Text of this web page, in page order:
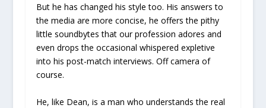
But he has changed his style too. His answers to
the media are more concise, he offers the pithy
little soundbytes that our profession adores and
even drops the occasional whispered expletive
into his post-match interviews. Off camera of
course.
He, like Dean, is a man who understands the real